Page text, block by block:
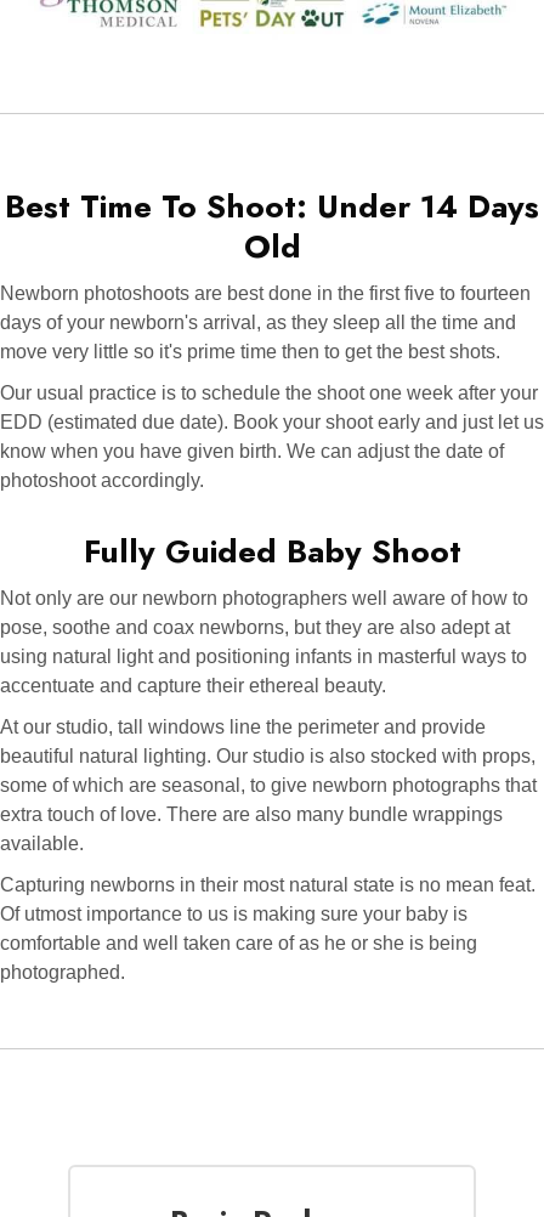
Best Time To Shoot: Under 14 Days
Old
Newborn photoshoots are best done in the first five to fourteen
days of your newborn's arrival, as they sleep all the time and
move very little so it's prime time then to get the best shots.
Our usual practice is to schedule the shoot one week after your
EDD (estimated due date). Book your shoot early and just let us
know when you have given birth. We can adjust the date of
photoshoot accordingly.
Fully Guided Baby Shoot
Not only are our newborn photographers well aware of how to
pose, soothe and coax newborns, but they are also adept at
using natural light and positioning infants in masterful ways to
accentuate and capture their ethereal beauty.
At our studio, tall windows line the perimeter and provide
beautiful natural lighting. Our studio is also stocked with props,
some of which are seasonal, to give newborn photographs that
extra touch of love. There are also many bundle wrappings
available.
Capturing newborns in their most natural state is no mean feat.
Of utmost importance to us is making sure your baby is
comfortable and well taken care of as he or she is being
photographed.